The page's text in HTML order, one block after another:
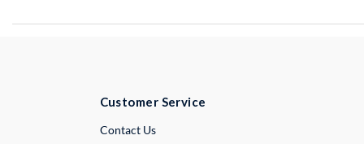
Customer Service
Contact UsExternal Link